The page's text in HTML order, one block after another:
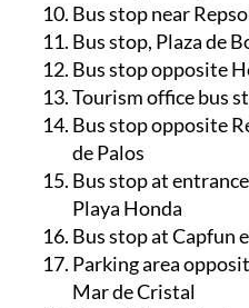
Bus stop near
Bus stop, Plaza de
Bus stop opposite
Tourism office bus
Bus stop opposite
de Palos
Bus stop at
Playa Honda
Bus stop at Capfun
Parking area
Mar de Cristal